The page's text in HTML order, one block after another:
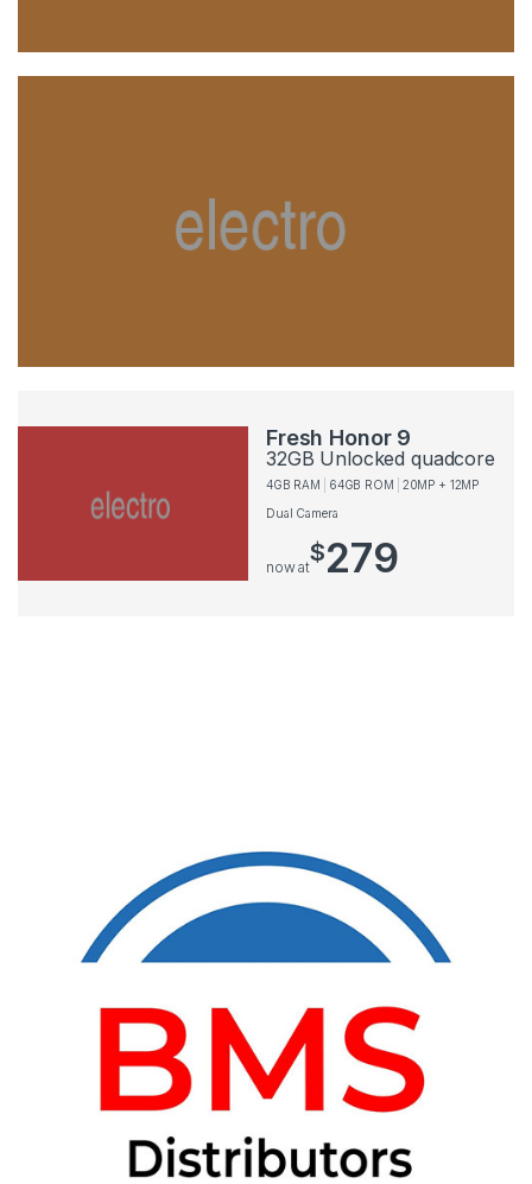
Fresh Honor 9
32GB Unlocked quadcore
4GB RAM 64GB ROM
20MP + 12MP
Dual Camera
now at
$279